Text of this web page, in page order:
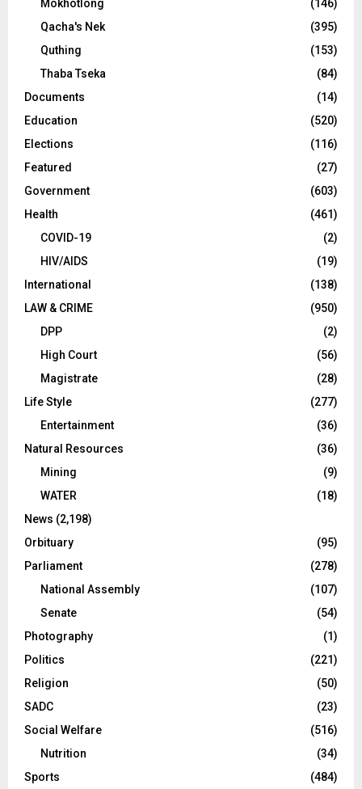
Mokhotlong
(146)
Qacha's Nek
(395)
Quthing
(153)
Thaba Tseka
(84)
Documents
(14)
Education
(520)
Elections
(116)
Featured
(27)
Government
(603)
Health
(461)
COVID-19
(2)
HIV/AIDS
(19)
International
(138)
LAW & CRIME
(950)
DPP
(2)
High Court
(56)
Magistrate
(28)
Life Style
(277)
Entertainment
(36)
Natural Resources
(36)
Mining
(9)
WATER
(18)
News (2,198)
Orbituary
(95)
Parliament
(278)
National Assembly
(107)
Senate
(54)
Photography
(1)
Politics
(221)
Religion
(50)
SADC
(23)
Social Welfare
(516)
Nutrition
(34)
Sports
(484)